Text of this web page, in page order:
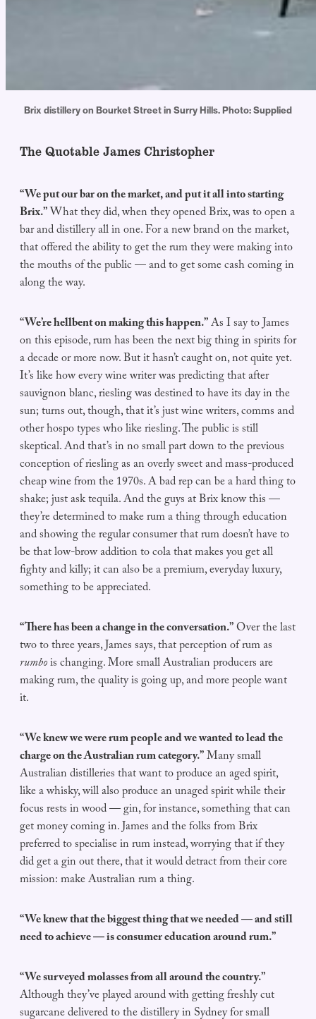
Brix distillery on Bourket Street in Surry Hills. Photo: Supplied
The Quotable James Christopher
“We put our bar on the market, and put it all into starting
Brix.”What they did, when they opened Brix, was to open a
bar and distillery all in one. For a new brand on the market,
that offered the ability to get the rum they were making into
the mouths of the public — and to get some cash coming in
along the way.
“We’re hellbent on making this happen.”As I say to James
on this episode, rum has been the next big thing in spirits for
a decade or more now. But it hasn’t caught on, not quite yet.
It’s like how every wine writer was predicting that after
sauvignon blanc, riesling was destined to have its day in the
sun; turns out, though, that it’s just wine writers, comms and
other hospo types who like riesling. The public is still
skeptical. And that’s in no small part down to the previous
conception of riesling as an overly sweet and mass-produced
cheap wine from the 1970s. A bad rep can be a hard thing to
shake; just ask tequila. And the guys at Brix know this —
they’re determined to make rum a thing through education
and showing the regular consumer that rum doesn’t have to
be that low-brow addition to cola that makes you get all
fighty and killy; it can also be a premium, everyday luxury,
something to be appreciated.
“There has been a change in the conversation.”Over the last
two to three years, James says, that perception of rum as
rumbois changing. More small Australian producers are
making rum, the quality is going up, and more people want
it.
“We knew we were rum people and we wanted to lead the
charge on the Australian rum category.”Many small
Australian distilleries that want to produce an aged spirit,
like a whisky, will also produce an unaged spirit while their
focus rests in wood — gin, for instance, something that can
get money coming in. James and the folks from Brix
preferred to specialise in rum instead, worrying that if they
did get a gin out there, that it would detract from their core
mission: make Australian rum a thing.
“We knew that the biggest thing that we needed — and still
need to achieve — is consumer education around rum.”
“We surveyed molasses from all around the country.”
Although they’ve played around with getting freshly cut
sugarcane delivered to the distillery in Sydney for small